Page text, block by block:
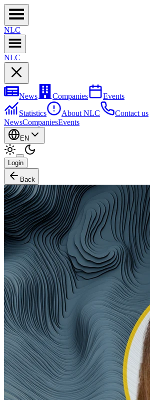
NLC
NLC
News Companies
Events
Statistics
About NLC
Contact us
NewsCompaniesEvents
EN
Login
Back